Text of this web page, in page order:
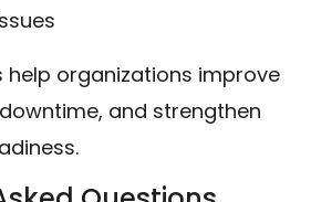
help organizations improve
and strengthen